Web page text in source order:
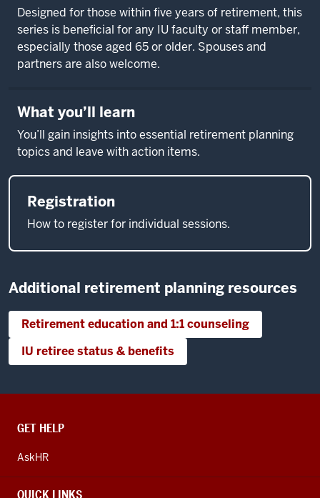
Designed for those within five years of retirement, this
series is beneficial for any IU faculty or staff member,
especially those aged 65 or older. Spouses and
partners are also welcome.
What you’ll learn
You’ll gain insights into essential retirement planning
topics and leave with action items.
Registration
How to register for individual sessions.
Additional retirement planning resources
Retirement education and 1:1 counseling
IU retiree status & benefits
CONTACT,
AND
LINKS
GET HELP
AskHR
QUICK LINKS